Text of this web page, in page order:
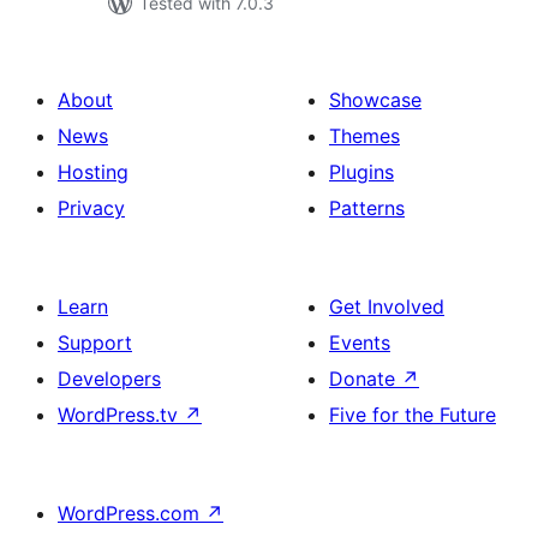
About
News
Hosting
Privacy
Showcase
Themes
Plugins
Patterns
Learn
Support
Developers
WordPress.tv ↗
Get Involved
Events
Donate ↗
Five for the Future
WordPress.com ↗